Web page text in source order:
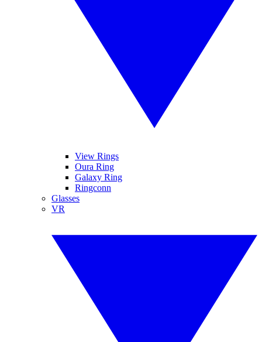
View Rings
Oura Ring
Galaxy Ring
Ringconn
Glasses
VR